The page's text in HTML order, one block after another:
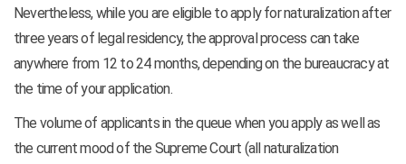
Nevertheless, while you are eligible to apply for naturalization after
three years of legal residency, the approval process can take
anywhere from 12 to 24 months, depending on the bureaucracy at
the time of your application.
The volume of applicants in the queue when you apply as well as
the current mood of the Supreme Court (all naturalization